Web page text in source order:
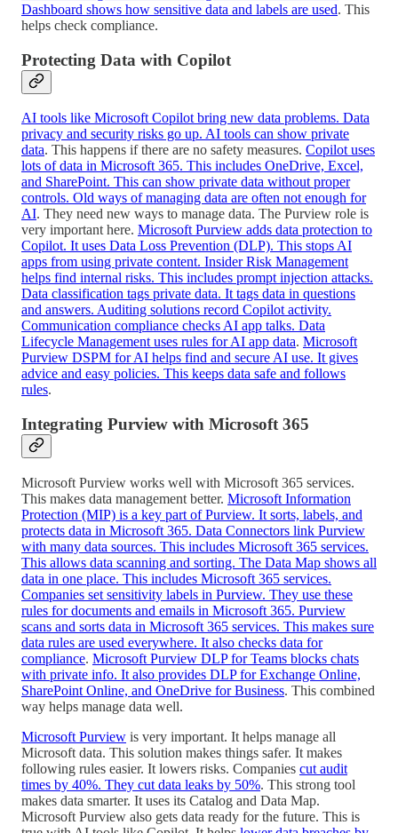
Dashboard shows how sensitive data and labels are used. This
helps check compliance.
Protecting Data with Copilot
AI tools like Microsoft Copilot bring new data problems. Data
privacy and security risks go up. AI tools can show private
data. This happens if there are no safety measures. Copilot uses
lots of data in Microsoft 365. This includes OneDrive, Excel,
and SharePoint. This can show private data without proper
controls. Old ways of managing data are often not enough for
AI. They need new ways to manage data. The Purview role is
very important here. Microsoft Purview adds data protection to
Copilot. It uses Data Loss Prevention (DLP). This stops AI
apps from using private content. Insider Risk Management
helps find internal risks. This includes prompt injection attacks.
Data classification tags private data. It tags data in questions
and answers. Auditing solutions record Copilot activity.
Communication compliance checks AI app talks. Data
Lifecycle Management uses rules for AI app data. Microsoft
Purview DSPM for AI helps find and secure AI use. It gives
advice and easy policies. This keeps data safe and follows
rules.
Integrating Purview with Microsoft 365
Microsoft Purview works well with Microsoft 365 services.
This makes data management better. Microsoft Information
Protection (MIP) is a key part of Purview. It sorts, labels, and
protects data in Microsoft 365. Data Connectors link Purview
with many data sources. This includes Microsoft 365 services.
This allows data scanning and sorting. The Data Map shows all
data in one place. This includes Microsoft 365 services.
Companies set sensitivity labels in Purview. They use these
rules for documents and emails in Microsoft 365. Purview
scans and sorts data in Microsoft 365 services. This makes sure
data rules are used everywhere. It also checks data for
compliance. Microsoft Purview DLP for Teams blocks chats
with private info. It also provides DLP for Exchange Online,
SharePoint Online, and OneDrive for Business. This combined
way helps manage data well.
Microsoft Purview is very important. It helps manage all
Microsoft data. This solution makes things safer. It makes
following rules easier. It lowers risks. Companies cut audit
times by 40%. They cut data leaks by 50%. This strong tool
makes data smarter. It uses its Catalog and Data Map.
Microsoft Purview also gets data ready for the future. This is